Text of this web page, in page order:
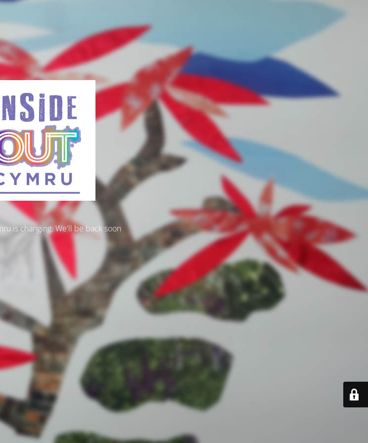
is changing. We'll be back soon